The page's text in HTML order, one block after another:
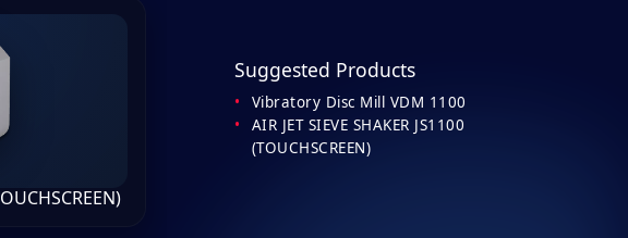
Suggested Products
Vibratory Disc Mill VDM 1100
AIR JET SIEVE SHAKER JS1100
(TOUCHSCREEN)